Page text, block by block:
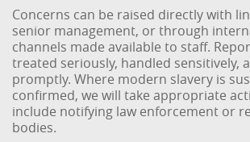
Concerns can be raised directly with
senior management, or through
channels made available to staff.
treated seriously, handled sensitively,
promptly. Where modern slavery is
confirmed, we will take appropriate
include notifying law enforcement or
bodies.